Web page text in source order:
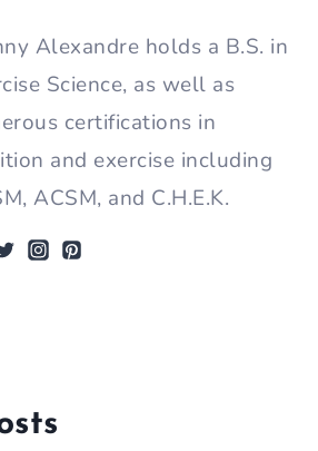
Alexandre holds a B.S. in
Science, as well as
certifications in
and exercise including
ACSM, and C.H.E.K.